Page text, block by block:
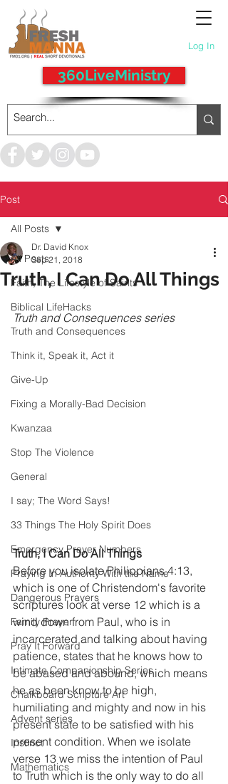
Log In
360LiveMinistry
Post
All Posts
Faith, The Lifestyle of Saints
Biblical LifeHacks
Truth and Consequences
Think it, Speak it, Act it
Give-Up
Fixing a Morally-Bad Decision
Kwanzaa
Stop The Violence
General
I say; The Word Says!
33 Things The Holy Spirit Does
Emergency Prayer Numbers
Praying In Authority With the Name
Dangerous Prayers
Family Prayer
Pray It Forward
Intimate Companionship Series
Chalkboard Scripture Art
Advent series
Instinct
Mathematics
All Posts
Truth, I Can Do All Things
Dr. David Knox
Sep 21, 2018
Truth and Consequences series
Truth, I Can Do All Things
Before you isolate Philippians 4:13,
which is one of Christendom's favorite
scriptures look at verse 12 which is a
wind down from Paul, who is in
incarcerated and talking about having
patience, states that he knows how to
be abased and abound, which means
he as been know to be high,
humiliating and mighty and now in his
present state to be satisfied with his
present condition. When we isolate
verse 13 we miss the intention of Paul
to Truth which is the only way to do all